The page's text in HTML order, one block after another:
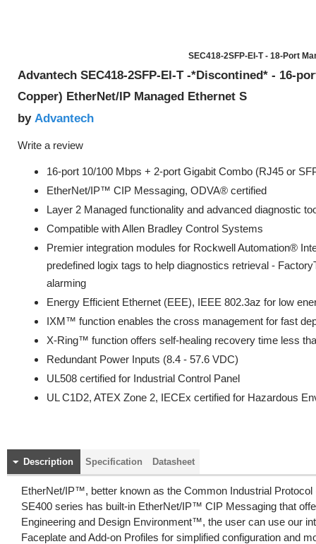
SEC418-2SFP-EI-T - 18-Port
Advantech SEC418-2SFP-EI-T -*Discontined* - 16-
Copper) EtherNet/IP Managed Ethernet S
by Advantech
Write a review
16-port 10/100 Mbps + 2-port Gigabit Combo (RJ45 or
EtherNet/IP™ CIP Messaging, ODVA® certified
Layer 2 Managed functionality and advanced diagnostic
Compatible with Allen Bradley Control Systems
Premier integration modules for Rockwell Automation®
predefined logix tags to help diagnostics retrieval -
alarming
Energy Efficient Ethernet (EEE), IEEE 802.3az for low
IXM™ function enables the cross management for fast
X-Ring™ function offers self-healing recovery time less
Redundant Power Inputs (8.4 - 57.6 VDC)
UL508 certified for Industrial Control Panel
UL C1D2, ATEX Zone 2, IECEx certified for Hazardous
Description Specification Datasheet
EtherNet/IP™, better known as the Common Industrial
SE400 series has built-in EtherNet/IP™ CIP Messaging that
Engineering and Design Environment™, the user can use our
Faceplate and Add-on Profiles for simplified configuration and